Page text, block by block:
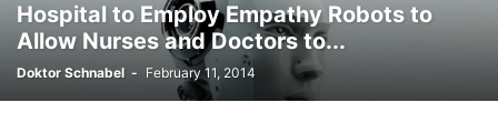
Hospital to Employ Empathy Robots to
Allow Nurses and Doctors to...
Doktor Schnabel - February 11, 2014